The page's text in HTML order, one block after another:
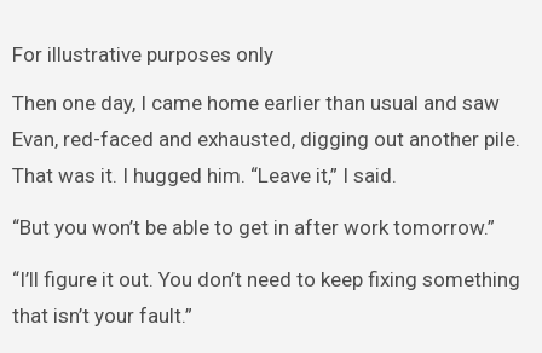
For illustrative purposes only
Then one day, I came home earlier than usual and saw
Evan, red-faced and exhausted, digging out another pile.
That was it. I hugged him. “Leave it,” I said.
“But you won’t be able to get in after work tomorrow.”
“I’ll figure it out. You don’t need to keep fixing something
that isn’t your fault.”